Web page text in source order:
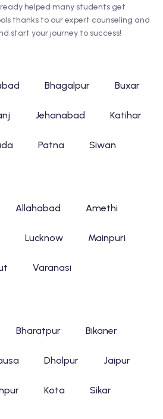
helped many students get
thanks to our expert counseling and
start your journey to success!
Bhagalpur Buxar
Jehanabad Katihar
Patna Siwan
Allahabad Amethi
Lucknow Mainpuri
Varanasi
Bharatpur Bikaner
Dholpur Jaipur
Kota Sikar